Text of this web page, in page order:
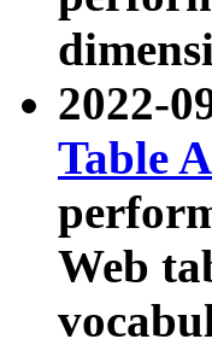
2022-
Table
Web